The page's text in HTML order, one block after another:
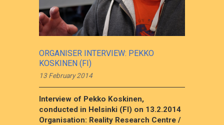
ORGANISER INTERVIEW: PEKKO
KOSKINEN (FI)
13 February 2014
Interview of Pekko Koskinen,
conducted in Helsinki (FI) on 13.2.2014
Organisation: Reality Research Centre /